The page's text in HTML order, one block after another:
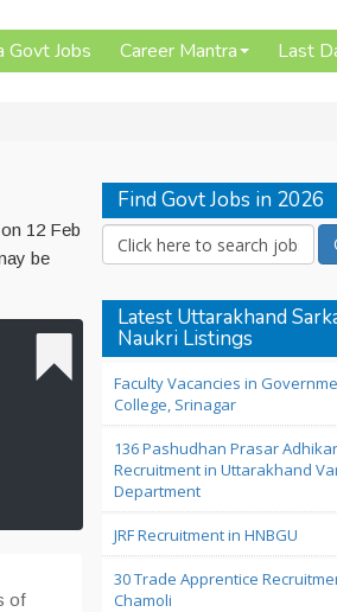
Govt Jobs Career Mantra Last
12 Feb
be
of
Find Govt Jobs in 2026
Latest Uttarakhand
Naukri Listings
Faculty Vacancies in
College, Srinagar
136 Pashudhan Prasar
Recruitment in Uttarakhand
Department
JRF Recruitment in HNBGU
30 Trade Apprentice
Chamoli